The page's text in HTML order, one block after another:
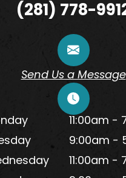
(281) 778-
Send Us a Message
11:00am -
9:00am -
11:00am -